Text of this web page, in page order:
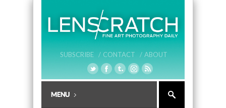
SUBSCRIBE / CONTACT / ABOUT